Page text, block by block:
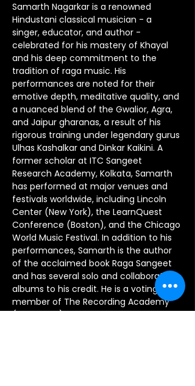
Samarth Nagarkar is a renowned
Hindustani classical musician - a
singer, educator, and author -
celebrated for his mastery of Khayal
and his deep commitment to the
tradition of raga music. His
performances are noted for their
emotive depth, meditative quality, and
a nuanced blend of the Gwalior, Agra,
and Jaipur gharanas, a result of his
rigorous training under legendary gurus
Ulhas Kashalkar and Dinkar Kaikini. A
former scholar at ITC Sangeet
Research Academy, Kolkata, Samarth
has performed at major venues and
festivals worldwide, including Lincoln
Center (New York), the LearnQuest
Conference (Boston), and the Chicago
World Music Festival. In addition to his
performances, Samarth is the author
of the acclaimed book Raga Sangeet
and has several solo and collaborative
albums to his credit. He is a voting
member of The Recording Academy
(Grammys) and has been honored